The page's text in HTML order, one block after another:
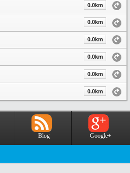
0.0km
0.0km
0.0km
0.0km
0.0km
0.0km
Blog Google+